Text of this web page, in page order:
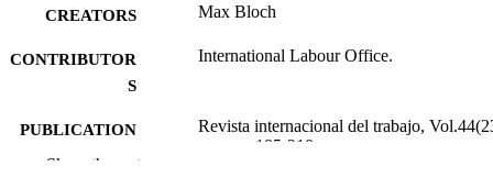
CREATORS Max Bloch
CONTRIBUTOR
S
International Labour Office.
PUBLICATION
DETAILS
Revista internacional del trabajo,
pp.185-218
Show the rest